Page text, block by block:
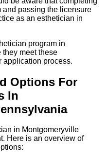
and passing the licensure
as an esthetician in
program in
they meet these
application process.
Options For
In
in Montgomeryville
Here is an overview of